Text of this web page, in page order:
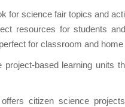
for science fair topics and
resources for students
for classroom and
based learning units
citizen science